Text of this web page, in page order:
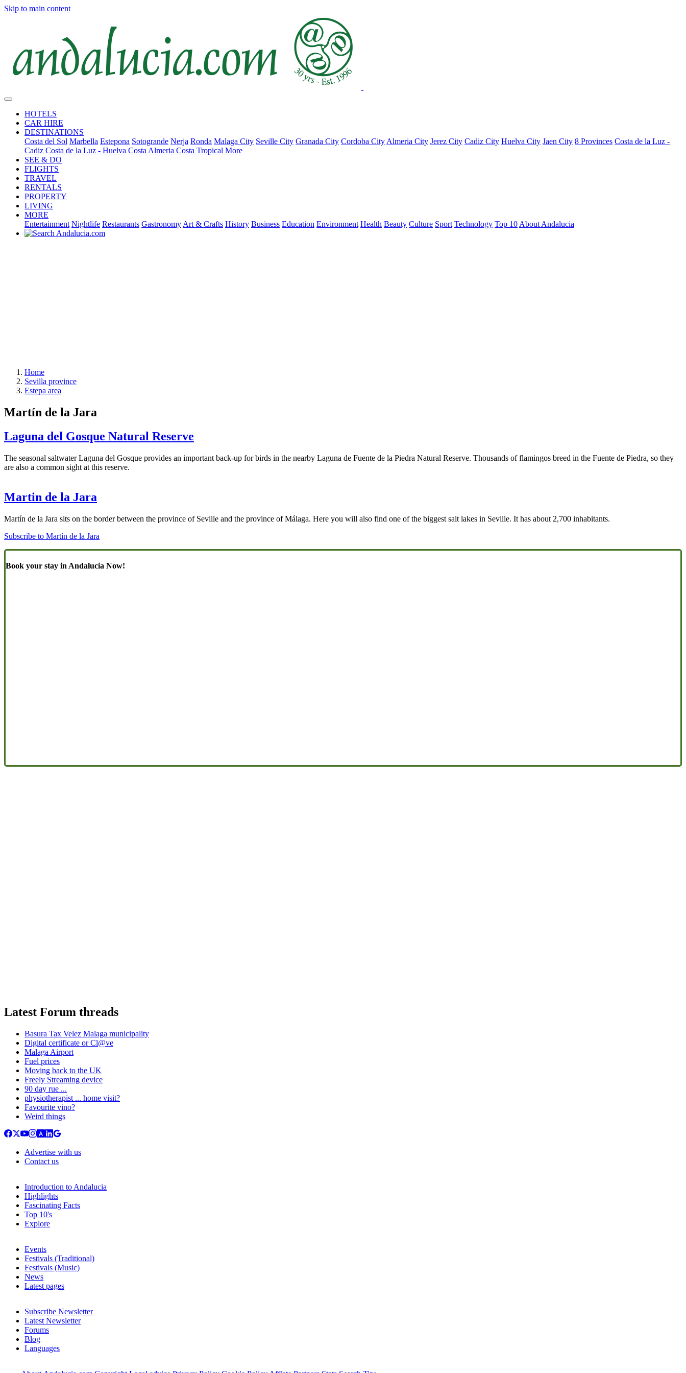
Skip to main content
HOTELS
CAR HIRE
DESTINATIONS
Costa del Sol Marbella Estepona Sotogrande Nerja Ronda Malaga City Seville City Granada City Cordoba City Almeria City Jerez City Cadiz City Huelva City Jaen City 8 Provinces Costa de la Luz -
Cadiz Costa de la Luz - Huelva Costa Almeria Costa Tropical More
SEE & DO
FLIGHTS
TRAVEL
RENTALS
PROPERTY
LIVING
MORE
Entertainment Nightlife Restaurants Gastronomy Art & Crafts History Business Education Environment Health Beauty Culture Sport Technology Top 10 About Andalucia
Home
Sevilla province
Estepa area
Martín de la Jara
Laguna del Gosque Natural Reserve
The seasonal saltwater Laguna del Gosque provides an important back-up for birds in the nearby Laguna de Fuente de la Piedra Natural Reserve. Thousands of flamingos breed in the Fuente de Piedra, so they
are also a common sight at this reserve.
Martin de la Jara
Martín de la Jara sits on the border between the province of Seville and the province of Málaga. Here you will also find one of the biggest salt lakes in Seville. It has about 2,700 inhabitants.
Subscribe to Martín de la Jara
Book your stay in Andalucia Now!
Latest Forum threads
Basura Tax Velez Malaga municipality
Digital certificate or Cl@ve
Malaga Airport
Fuel prices
Moving back to the UK
Freely Streaming device
90 day rue ...
physiotherapist ... home visit?
Favourite vino?
Weird things
Advertise with us
Contact us
Introduction to Andalucia
Highlights
Fascinating Facts
Top 10's
Explore
Events
Festivals (Traditional)
Festivals (Music)
News
Latest pages
Subscribe Newsletter
Latest Newsletter
Forums
Blog
Languages